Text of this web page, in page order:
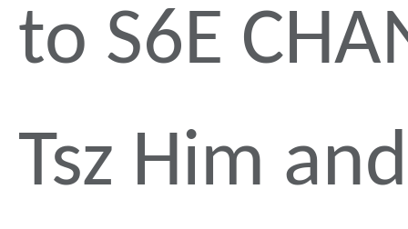
to S6E
Tsz Him and